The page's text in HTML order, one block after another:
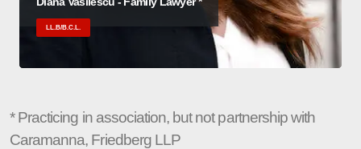
LL.B/B.C.L.
* Practicing in association, but not partnership with
Caramanna, Friedberg LLP